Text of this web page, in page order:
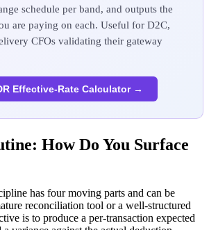
schedule per band, and outputs the
are paying on each. Useful for D2C,
CFOs validating their gateway
Effective-Rate Calculator →
How Do You Surface
has four moving parts and can be
reconciliation tool or a well-structured
is to produce a per-transaction expected